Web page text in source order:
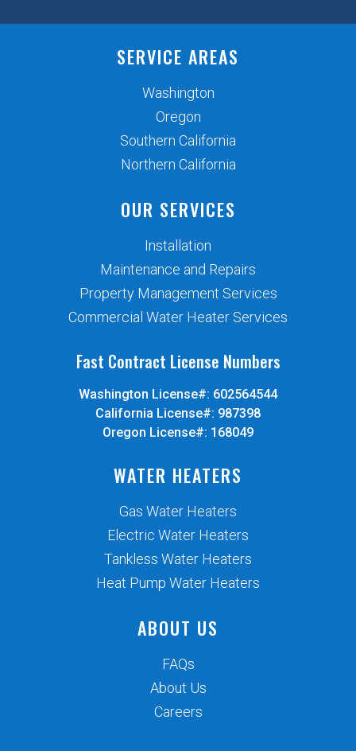
SERVICE AREAS
Washington
Oregon
Southern California
Northern California
OUR SERVICES
Installation
Maintenance and Repairs
Property Management Services
Commercial Water Heater Services
Fast Contract License Numbers
Washington License#: 602564544
California License#: 987398
Oregon License#: 168049
WATER HEATERS
Gas Water Heaters
Electric Water Heaters
Tankless Water Heaters
Heat Pump Water Heaters
ABOUT US
FAQs
About Us
Careers